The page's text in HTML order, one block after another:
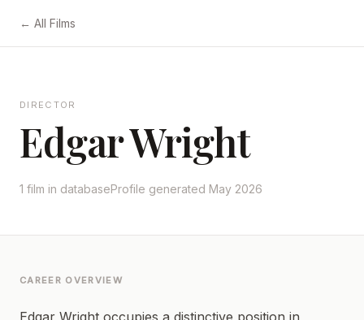
← All Films
DIRECTOR
Edgar Wright
1 film in databaseProfile generated May 2026
CAREER OVERVIEW
Edgar Wright occupies a distinctive position in